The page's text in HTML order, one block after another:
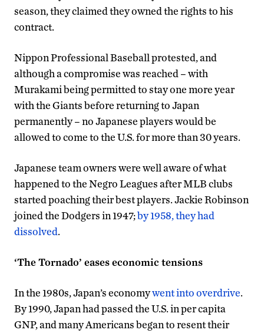
season, they claimed they owned the rights to his
contract.
Nippon Professional Baseball protested, and
although a compromise was reached – with
Murakami being permitted to stay one more year
with the Giants before returning to Japan
permanently – no Japanese players would be
allowed to come to the U.S. for more than 30 years.
Japanese team owners were well aware of what
happened to the Negro Leagues after MLB clubs
started poaching their best players. Jackie Robinson
joined the Dodgers in 1947;by 1958, they had
dissolved.
‘The Tornado’ eases economic tensions
In the 1980s, Japan’s economywent into overdrive.
By 1990, Japan had passed the U.S. in per capita
GNP, and many Americans began to resent their